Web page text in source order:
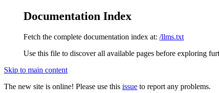
Documentation Index
Fetch the complete documentation index at: /llms.txt
Use this file to discover all available pages before exploring
Skip to main content
The new site is online! Please use this issue to report any problems.